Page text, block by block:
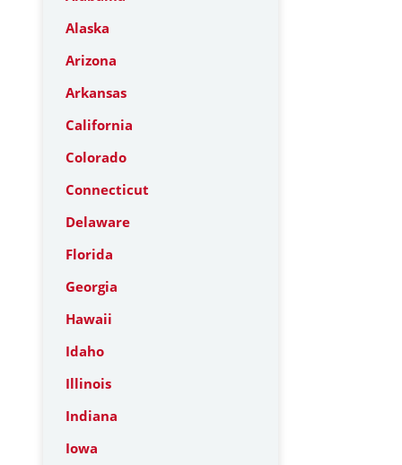
Alaska
Arizona
Arkansas
California
Colorado
Connecticut
Delaware
Florida
Georgia
Hawaii
Idaho
Illinois
Indiana
Iowa